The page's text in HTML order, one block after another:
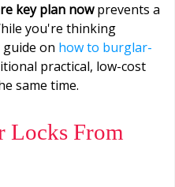
key plan nowprevents a
you're thinking
on how to burglar-
practical, low-cost
same time.
Locks From